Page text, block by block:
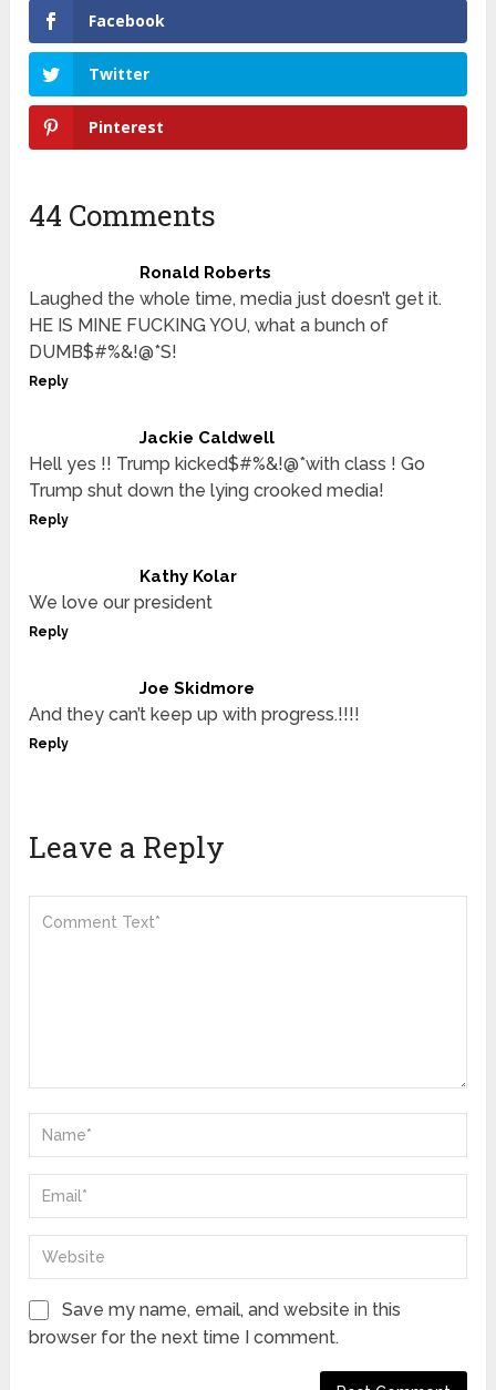
Facebook
Twitter
Pinterest
44 Comments
Ronald Roberts
Laughed the whole time, media just doesn’t get it.
HE IS MINE FUCKING YOU, what a bunch of
DUMB$#%&!@*S!
Reply
Jackie Caldwell
Hell yes !! Trump kicked$#%&!@*with class ! Go
Trump shut down the lying crooked media!
Reply
Kathy Kolar
We love our president
Reply
Joe Skidmore
And they can’t keep up with progress.!!!!
Reply
Leave a Reply
Save my name, email, and website in this
browser for the next time I comment.